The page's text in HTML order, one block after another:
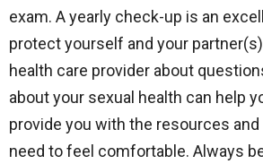
exam. A yearly check-up is an
protect yourself and your
health care provider about
about your sexual health can help
provide you with the resources
need to feel comfortable. Always